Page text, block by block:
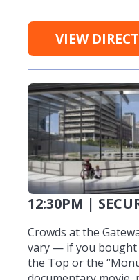
VIEW
12:30PM |
Crowds at the
vary — if you bought
the Top or the